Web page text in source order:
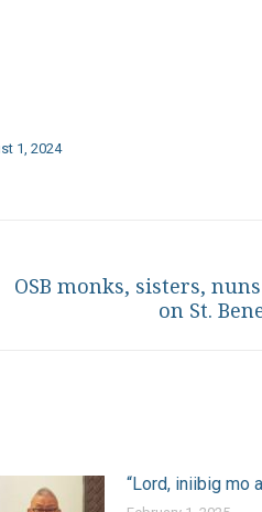
1, 2024
OSB monks, sisters,
on St.
“Lord, iniibig mo